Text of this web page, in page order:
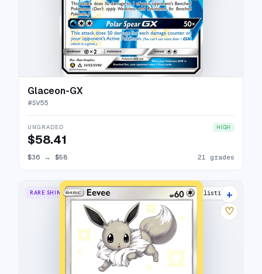
Glaceon-GX
#SV55
UNGRADED HIGH
$58.41
$36 → $58 21 grades
RARE SHINY 19 listings
+
♡